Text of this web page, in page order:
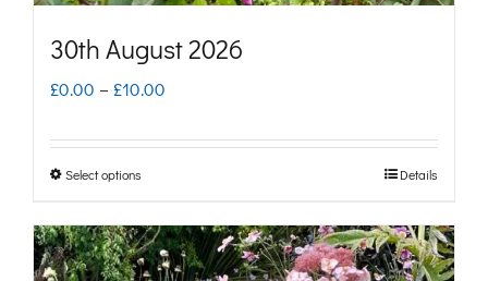
30th August 2026
£0.00 – £10.00
£10.00
Select options
has
Details